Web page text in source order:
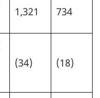
1,321 734
(34) (18)